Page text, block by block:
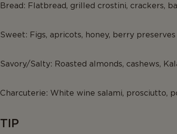
Bread: Flatbread, grilled crostini, crackers,
Sweet: Figs, apricots, honey, berry preserves
Savory/Salty: Roasted almonds, cashews,
Charcuterie: White wine salami, prosciutto,
TIP